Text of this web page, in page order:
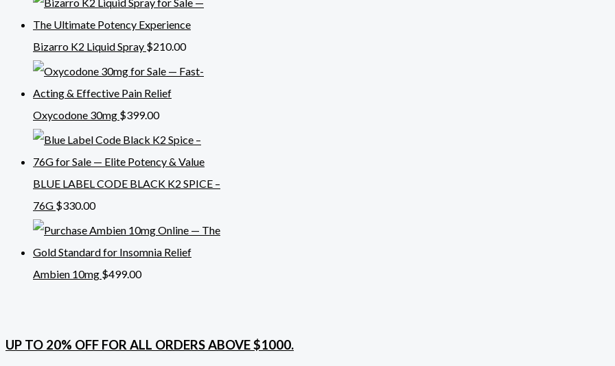
Bizarro K2 Liquid Spray $210.00
Oxycodone 30mg $399.00
BLUE LABEL CODE BLACK K2 SPICE –
76G $330.00
Ambien 10mg $499.00
UP TO 20% OFF FOR ALL ORDERS ABOVE $1000.